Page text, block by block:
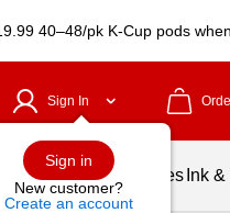
40–48/pk K-Cup pods
Sign In
Sign in
New customer?
Create an account
Balloons Services Ink